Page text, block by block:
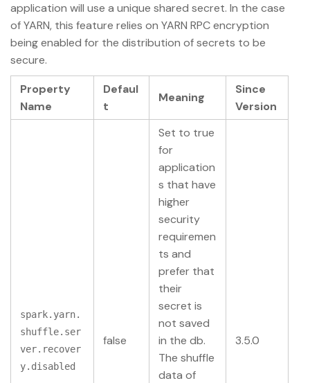
application will use a unique shared secret. In the case
of YARN, this feature relies on YARN RPC encryption
being enabled for the distribution of secrets to be
secure.
Property
Name
Defaul
t
Meaning
Since
Version
spark.yarn.
shuffle.ser
ver.recover
y.disabled
false
Set to true
for
application
s that have
higher
security
requiremen
ts and
prefer that
their
secret is
not saved
in the db.
The shuffle
data of
3.5.0